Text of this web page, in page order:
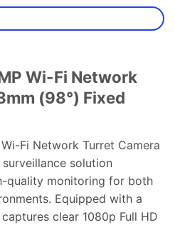
Wi-Fi Network
(98°) Fixed
Fi Network Turret Camera
solution
quality monitoring for both
Equipped with a
clear 1080p Full HD